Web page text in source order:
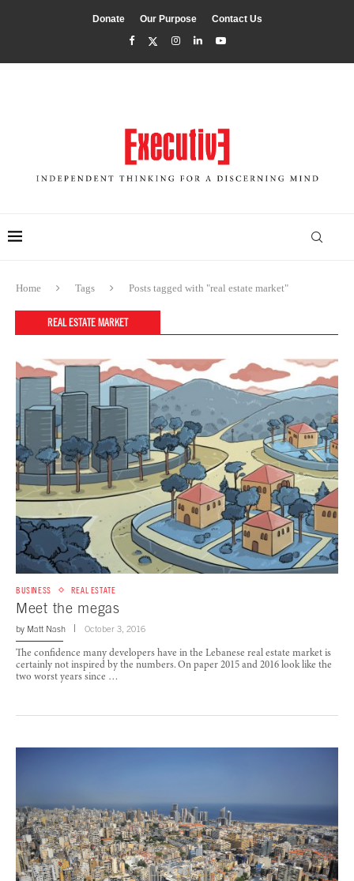
Donate Our Purpose Contact Us
Home Tags Posts tagged with "real estate market"
REAL ESTATE MARKET
BUSINESS REAL ESTATE
Meet the megas
by Matt Nash October 3, 2016
The confidence many developers have in the Lebanese real estate market is
certainly not inspired by the numbers. On paper 2015 and 2016 look like the
two worst years since …